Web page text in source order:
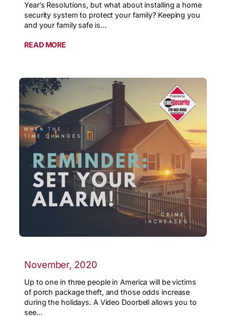
Year’s Resolutions, but what about installing a home
security system to protect your family? Keeping you
and your family safe is…
READ MORE
November, 2020
Up to one in three people in America will be victims
of porch package theft, and those odds increase
during the holidays. A Video Doorbell allows you to
see…